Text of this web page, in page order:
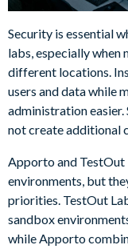
Security is essential
labs, especially when
different locations.
users and data while
administration
not create additional
Apporto and TestOut
environments, but
priorities. TestOut
sandbox
while Apporto